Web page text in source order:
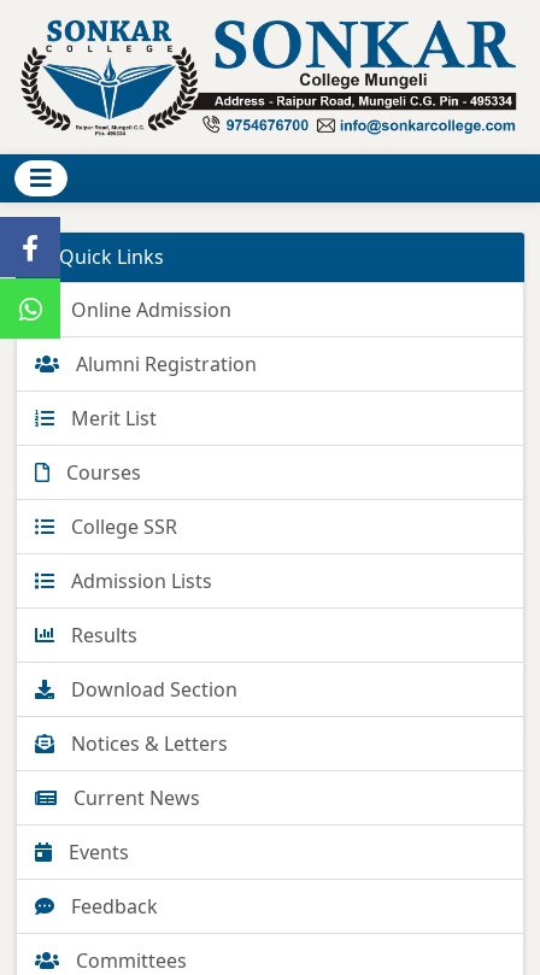
Quick Links
Online Admission
Alumni Registration
Merit List
Courses
College SSR
Admission Lists
Results
Download Section
Notices & Letters
Current News
Events
Feedback
Committees